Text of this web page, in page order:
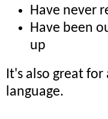
Have never
Have been
up
It's also great for
language.